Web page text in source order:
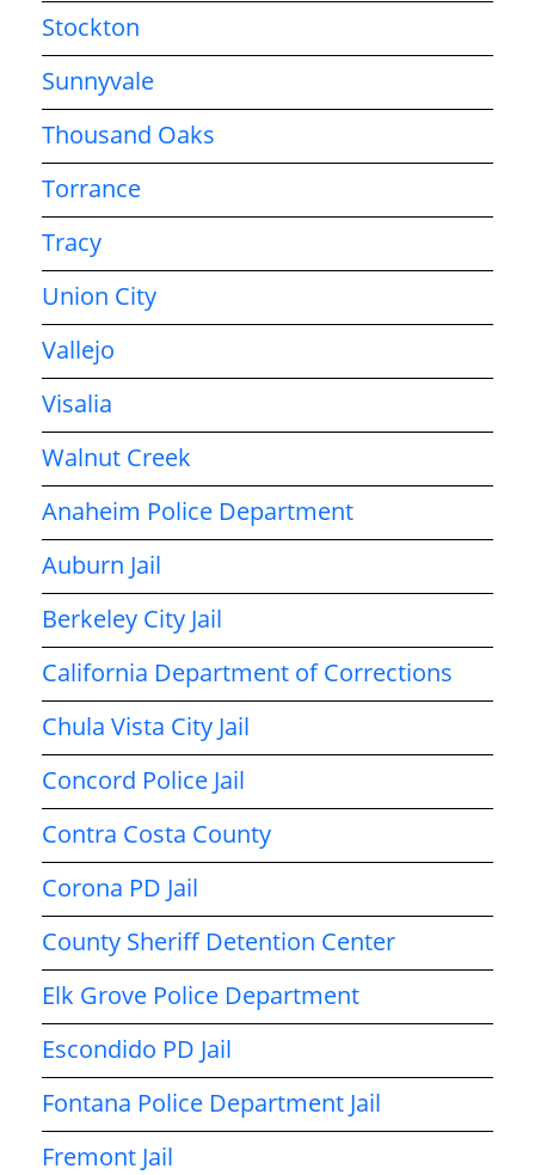
Stockton
Sunnyvale
Thousand Oaks
Torrance
Tracy
Union City
Vallejo
Visalia
Walnut Creek
Anaheim Police Department
Auburn Jail
Berkeley City Jail
California Department of Corrections
Chula Vista City Jail
Concord Police Jail
Contra Costa County
Corona PD Jail
County Sheriff Detention Center
Elk Grove Police Department
Escondido PD Jail
Fontana Police Department Jail
Fremont Jail